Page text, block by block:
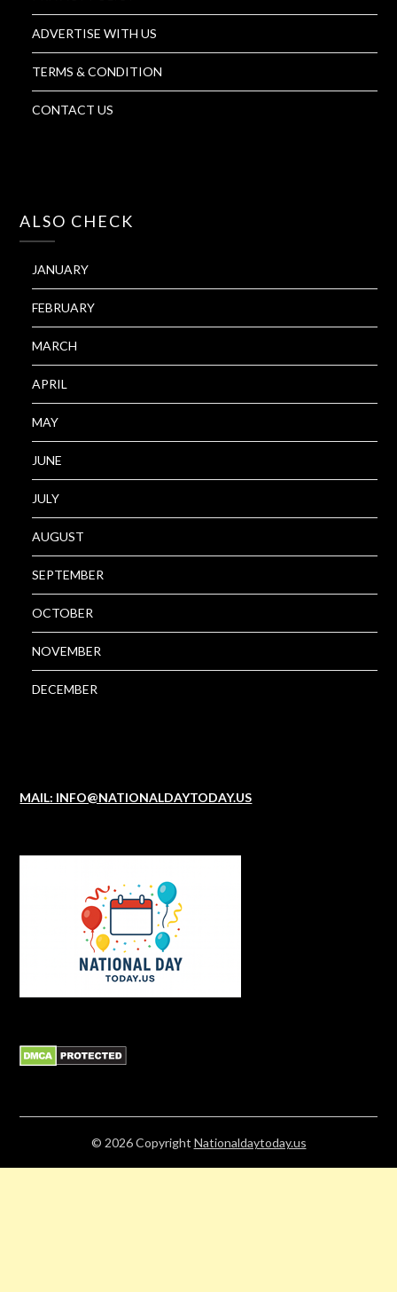
ADVERTISE WITH US
TERMS & CONDITION
CONTACT US
ALSO CHECK
JANUARY
FEBRUARY
MARCH
APRIL
MAY
JUNE
JULY
AUGUST
SEPTEMBER
OCTOBER
NOVEMBER
DECEMBER
MAIL: INFO@NATIONALDAYTODAY.US
© 2026Copyright Nationaldaytoday.us